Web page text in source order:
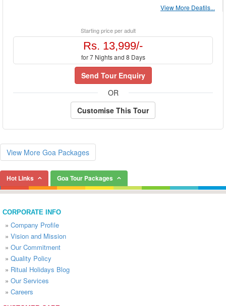
View More Deatils...
Starting price per adult
Rs. 13,999/-
for 7 Nights and 8 Days
Send Tour Enquiry
OR
Customise This Tour
View More Goa Packages
Hot Links Goa Tour Packages
CORPORATE INFO
» Company Profile
» Vision and Mission
» Our Commitment
» Quality Policy
» Ritual Holidays Blog
» Our Services
» Careers